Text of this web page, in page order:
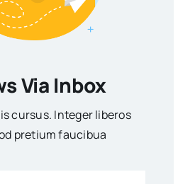
Via Inbox
cursus. Integer liberos
pretium faucibua